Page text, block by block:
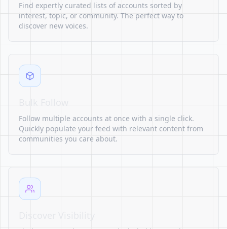
Find expertly curated lists of accounts sorted by
interest, topic, or community. The perfect way to
discover new voices.
Follow multiple accounts at once with a single click.
Quickly populate your feed with relevant content from
communities you care about.